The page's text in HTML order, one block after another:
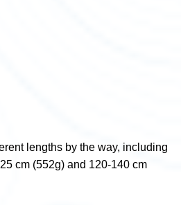
lengths by the way, including
cm (552g) and 120-140 cm